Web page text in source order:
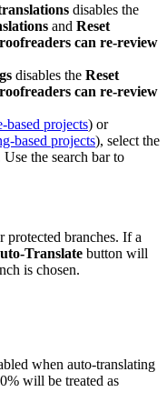
disables the
and Reset
can re-review
disables the Reset
can re-review
based projects) or
based projects), select the
the search bar to
branches. If a
Translate button will
is chosen.
when auto-translating
will be treated as